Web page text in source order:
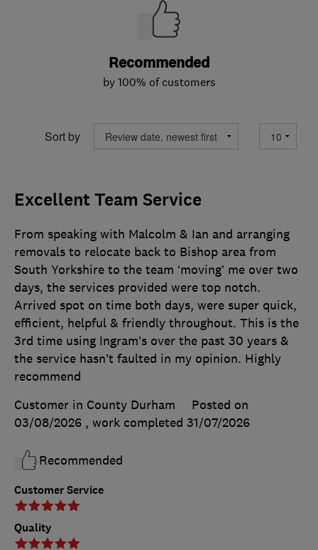
Recommended
by 100% of customers
Sort by
Excellent Team Service
Customer Service
Quality
From speaking with Malcolm & Ian and arranging
removals to relocate back to Bishop area from
South Yorkshire to the team ‘moving’ me over two
days, the services provided were top notch.
Arrived spot on time both days, were super quick,
efficient, helpful & friendly throughout. This is the
3rd time using Ingram’s over the past 30 years &
the service hasn’t faulted in my opinion. Highly
recommend
Customer in County Durham
Posted on
03/08/2026 , work completed 31/07/2026
Recommended